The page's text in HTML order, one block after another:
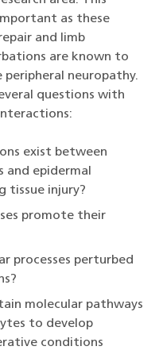
as these
and limb
are known to
peripheral neuropathy.
questions with
exist between
and epidermal
tissue injury?
promote their
processes perturbed
molecular pathways
to develop
conditions